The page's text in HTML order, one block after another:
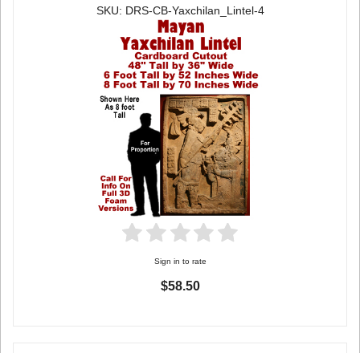
SKU: DRS-CB-Yaxchilan_Lintel-4
Sign in to rate
$58.50